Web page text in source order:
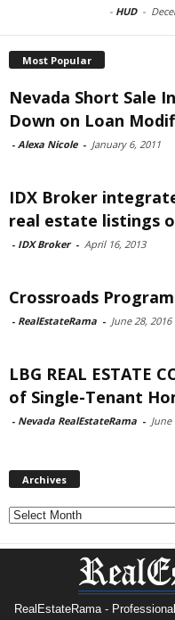
- HUD -
Most Popular
Nevada Short Sale
Down on Loan
- Alexa Nicole - January 6, 2011
IDX Broker
real estate listings
- IDX Broker - April 16, 2013
Crossroads
- RealEstateRama - June 28, 2016
LBG REAL ESTATE
of Single-Tenant
- Nevada RealEstateRama - June
Archives
Archives
RealEstateRama -